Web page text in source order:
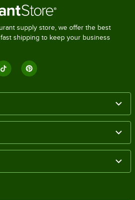
supply store, we offer the best
shipping to keep your business